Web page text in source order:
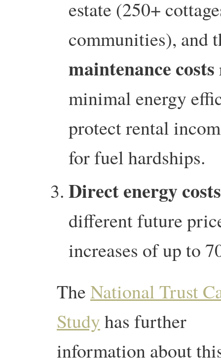
estate (250+
communities), and
maintenance costs
minimal energy
protect rental
for fuel hardships.
Direct energy costs
different future
increases of up to
TheNational Trust
Studyhas further
information about